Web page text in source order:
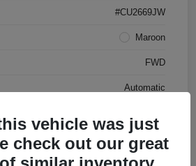
#CU2669JW
Maroon
FWD
Automatic
vehicle was just
check out our great